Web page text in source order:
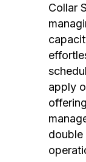
Collar
apply